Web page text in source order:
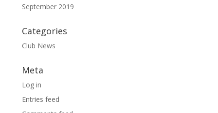
September 2019
Categories
Club News
Meta
Log in
Entries feed